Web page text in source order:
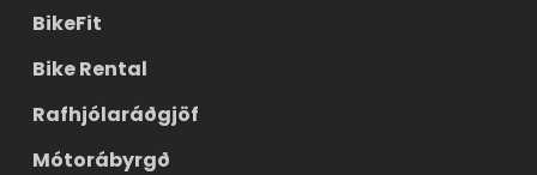
BikeFit
Bike Rental
Rafhjólaráðgjöf
Mótorábyrgð